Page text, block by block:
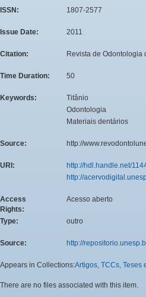
ISSN: 1807-2577
Issue Date: 2011
Citation: Revista de Odontologia
Time Duration: 50
Keywords:
Titânio
Odontologia
Materiais dentários
Source: http://
URI:
http://hdl.handle.net/
http://
Access
Rights:
Acesso aberto
Type: outro
Source: http://
Appears in Collections:Artigos, TCCs, Teses
There are no files associated with this item.